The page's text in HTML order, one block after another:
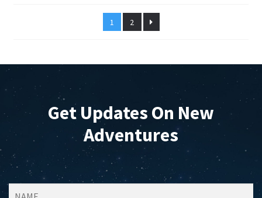
latest
1
2
Get Updates On New
Adventures